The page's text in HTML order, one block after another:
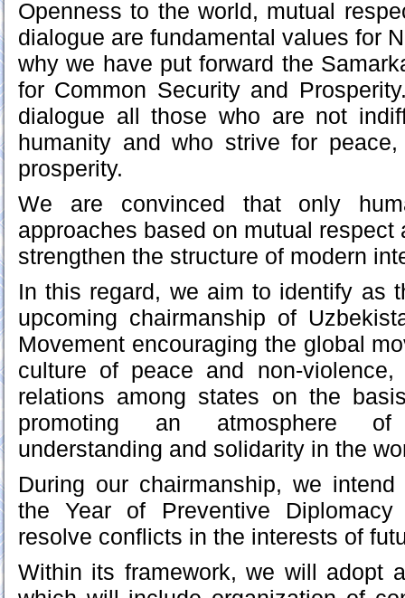
Openness to the world, mutual
dialogue are fundamental values for
why we have put forward the
for Common Security and
dialogue all those who are not
humanity and who strive for
prosperity.
We are convinced that only
approaches based on mutual respect
strengthen the structure of modern
In this regard, we aim to identify as
upcoming chairmanship of
Movement encouraging the global
culture of peace and non-
relations among states on the
promoting an atmosphere of
understanding and solidarity in the
During our chairmanship, we
the Year of Preventive
resolve conflicts in the interests of
Within its framework, we will adopt